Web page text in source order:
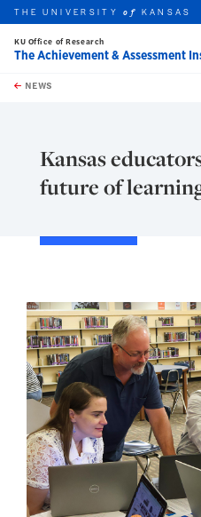
Skip to main content
this unit
THE UNIVERSITYof KANSAS
KU Office of Research
The Achievement & Assessment
NEWS
Kansas
future of